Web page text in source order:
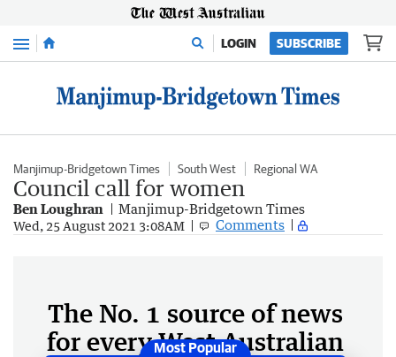
Menu LOGIN SUBSCRIBE
Manjimup-Bridgetown Times South West Regional WA
Council call for women
Ben Loughran Manjimup-Bridgetown Times
Wed, 25 August 2021 3:08AM Comments
The No. 1 source of news
for every West Australian